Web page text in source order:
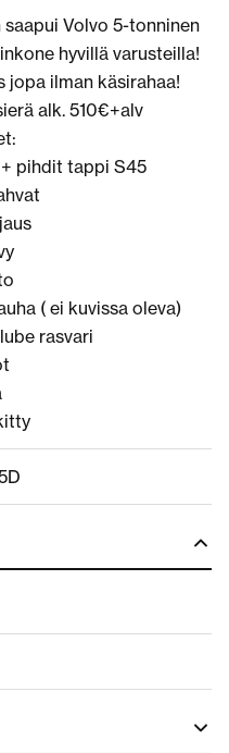
saapui Volvo 5-tonninen
hyvillä varusteilla!
jopa ilman käsirahaa!
alk. 510€+alv
pihdit tappi S45
( ei kuvissa oleva)
rasvari